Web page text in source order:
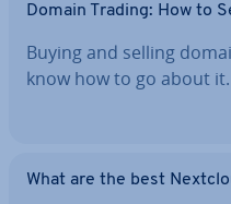
Domain Trading: How to
Buying and selling
know how to go about
What are the best